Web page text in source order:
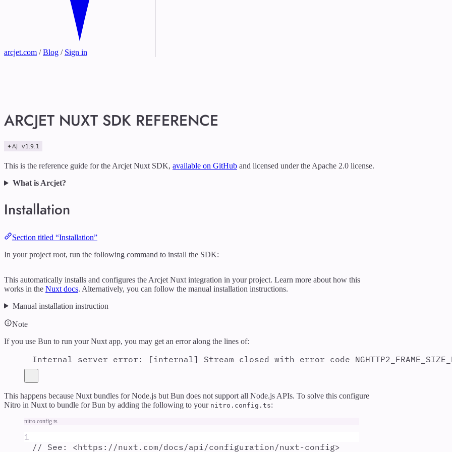
arcjet.com / Blog / Sign in
ARCJET NUXT SDK REFERENCE
This is the reference guide for the Arcjet Nuxt SDK, available on GitHub and licensed under the Apache 2.0 license.
What is Arcjet?
Installation
Section titled “Installation”
In your project root, run the following command to install the SDK:
This automatically installs and configures the Arcjet Nuxt integration in your project. Learn more about how this
works in the Nuxt docs. Alternatively, you can follow the manual installation instructions.
Manual installation instruction
Note
If you use Bun to run your Nuxt app, you may get an error along the lines of:
Internal server error: [internal] Stream closed with error code
This happens because Nuxt bundles for Node.js but Bun does not support all Node.js APIs. To solve this configure
Nitro in Nuxt to bundle for Bun by adding the following to your nitro.config.ts:
nitro.config.ts
1
// See: <https://nuxt.com/docs/api/configuration/nuxt-config>